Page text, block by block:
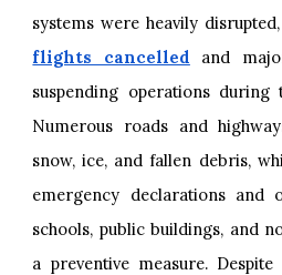
systems were heavily
flights cancelled and
suspending operations
Numerous roads and
snow, ice, and fallen debris,
emergency declarations and
schools, public buildings, and
a preventive measure.